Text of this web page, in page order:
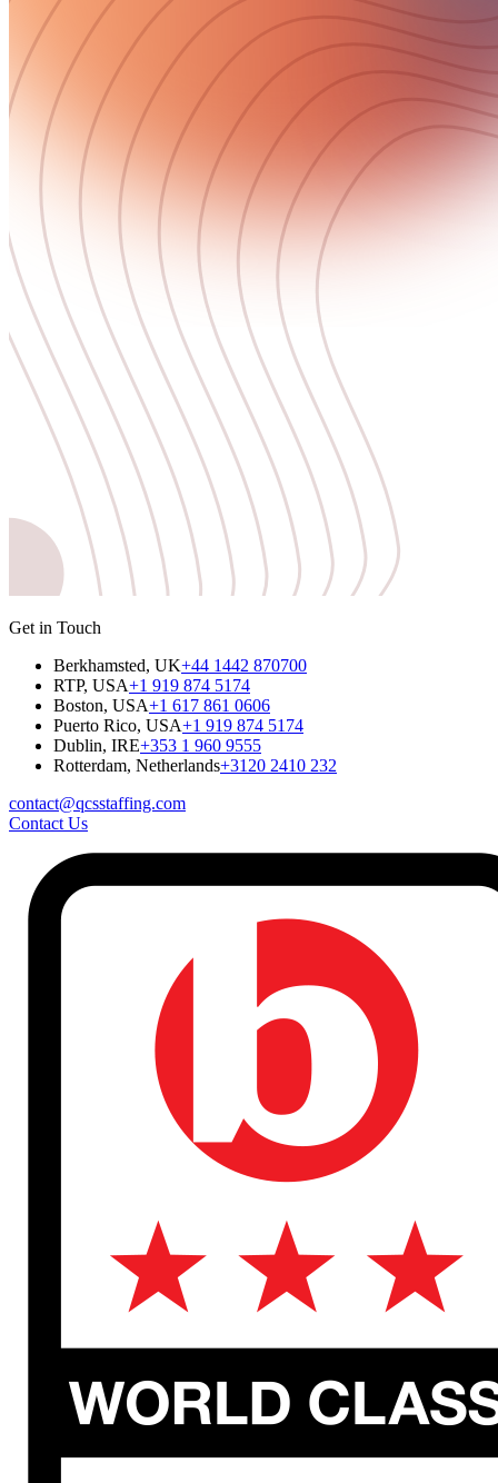
Get in Touch
Berkhamsted, UK+44 1442 870700
RTP, USA+1 919 874 5174
Boston, USA+1 617 861 0606
Puerto Rico, USA+1 919 874 5174
Dublin, IRE+353 1 960 9555
Rotterdam, Netherlands+3120 2410 232
contact@qcsstaffing.com
Contact Us